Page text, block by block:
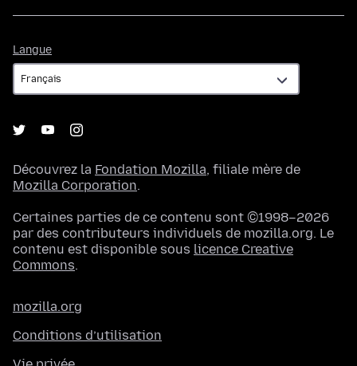
Langue
Découvrez la Fondation Mozilla, filiale mère de
Mozilla Corporation.
Certaines parties de ce contenu sont ©1998–2026
par des contributeurs individuels de mozilla.org. Le
contenu est disponible sous licence Creative
Commons.
mozilla.org
Conditions d’utilisation